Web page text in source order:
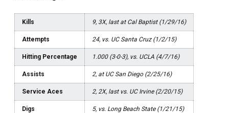
Kills 9, 3X, last at Cal Baptist (1/29/16)
Attempts 24, vs. UC Santa Cruz (1/2/15)
Hitting Percentage 1.000 (3-0-3), vs. UCLA (4/7/16)
Assists 2, at UC San Diego (2/25/16)
Service Aces 2, 2X, last vs. UC Irvine (2/20/15)
Digs 5, vs. Long Beach State (1/21/15)